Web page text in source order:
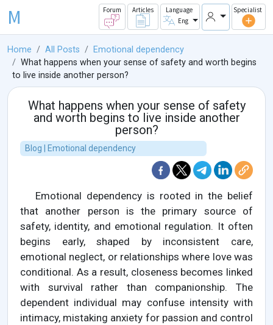
M Forum Articles
Language
Eng
Specialist
Home All Posts
Emotional dependency
What happens when your sense of safety and worth begins
to live inside another person?
What happens when your sense of safety
and worth begins to live inside another
person?
Blog | Emotional dependency
Emotional dependency is rooted in the belief
that another person is the primary source of
safety, identity, and emotional regulation. It often
begins early, shaped by inconsistent care,
emotional neglect, or relationships where love was
conditional. As a result, closeness becomes linked
with survival rather than companionship. The
dependent individual may confuse intensity with
intimacy, mistaking anxiety for passion and control